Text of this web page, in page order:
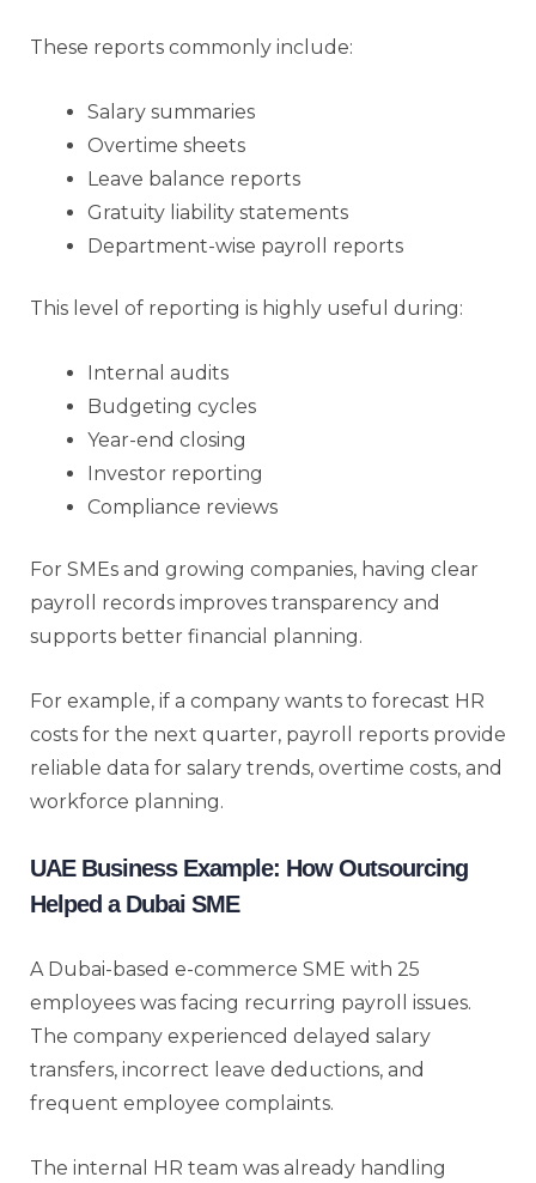
These reports commonly include:
Salary summaries
Overtime sheets
Leave balance reports
Gratuity liability statements
Department-wise payroll reports
This level of reporting is highly useful during:
Internal audits
Budgeting cycles
Year-end closing
Investor reporting
Compliance reviews
For SMEs and growing companies, having clear
payroll records improves transparency and
supports better financial planning.
For example, if a company wants to forecast HR
costs for the next quarter, payroll reports provide
reliable data for salary trends, overtime costs, and
workforce planning.
UAE Business Example: How Outsourcing
Helped a Dubai SME
A Dubai-based e-commerce SME with 25
employees was facing recurring payroll issues.
The company experienced delayed salary
transfers, incorrect leave deductions, and
frequent employee complaints.
The internal HR team was already handling